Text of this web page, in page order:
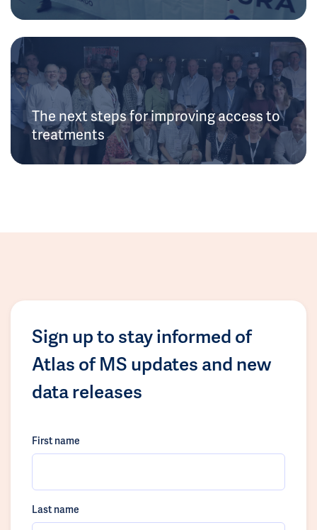
The next steps for improving access to
treatments
Sign up to stay informed of
Atlas of MS updates and new
data releases
First name
Last name